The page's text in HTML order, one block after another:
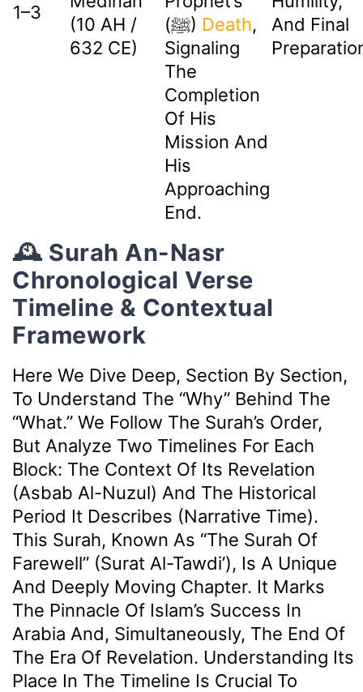
1–3
(10 AH /
632 CE)
(ﷺ) Death,
Signaling
The
Completion
Of His
Mission And
His
Approaching
End.
And Final
🕰️ Surah An-Nasr
Chronological Verse
Timeline & Contextual
Framework
Here We Dive Deep, Section By Section,
To Understand The “why” Behind The
“what.” We Follow The Surah’s Order,
But Analyze Two Timelines For Each
Block: The Context Of Its Revelation
(Asbab Al-Nuzul) And The Historical
Period It Describes (Narrative Time).
This Surah, Known As “The Surah Of
Farewell” (Surat Al-Tawdi’), Is A Unique
And Deeply Moving Chapter. It Marks
The Pinnacle Of Islam’s Success In
Arabia And, Simultaneously, The End Of
The Era Of Revelation. Understanding Its
Place In The Timeline Is Crucial To